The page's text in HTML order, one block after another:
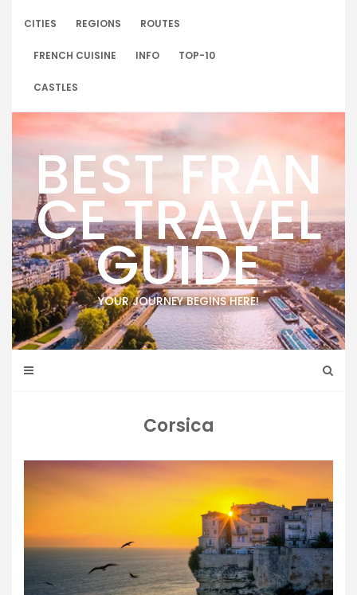
CITIES REGIONS ROUTES
FRENCH CUISINE INFO TOP-10
CASTLES
BEST FRAN
CE TRAVEL
GUIDE
YOUR JOURNEY BEGINS HERE!
Corsica